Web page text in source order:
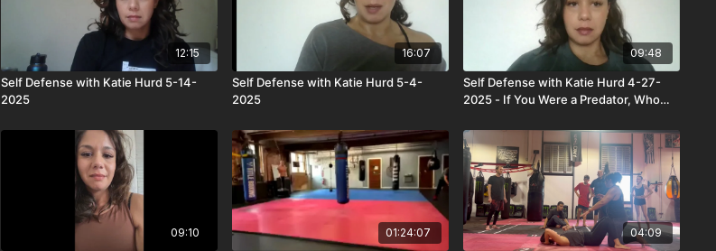
12:15
Self Defense with Katie Hurd 5-14-
2025
16:07
Self Defense with Katie Hurd 5-4-
2025
09:48
Self Defense with Katie Hurd 4-27-
2025 - If You Were a Predator, Who
09:10 01:24:07 04:09